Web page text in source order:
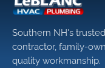
Southern NH's
contractor, family-
quality workmanship.